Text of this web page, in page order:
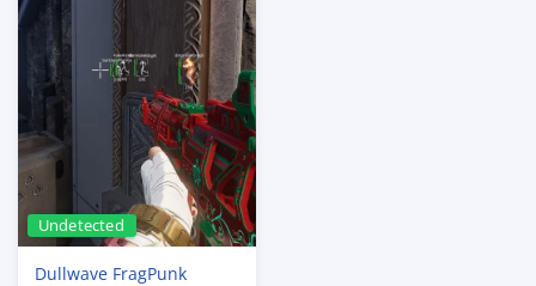
Undetected
Dullwave FragPunk